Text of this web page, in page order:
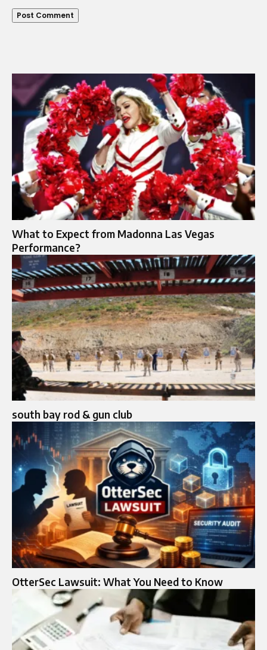
What to Expect from Madonna Las Vegas
Performance?
south bay rod & gun club
OtterSec Lawsuit: What You Need to Know